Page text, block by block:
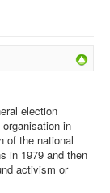
election
in
of the national
in 1979 and then
activism or